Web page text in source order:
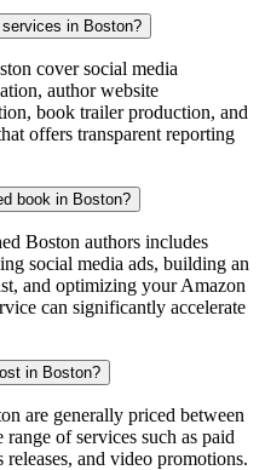
in Boston?
cover social media
author website
book trailer production, and
offers transparent reporting
book in Boston?
Boston authors includes
social media ads, building an
and optimizing your Amazon
can significantly accelerate
in Boston?
are generally priced between
of services such as paid
and video promotions.